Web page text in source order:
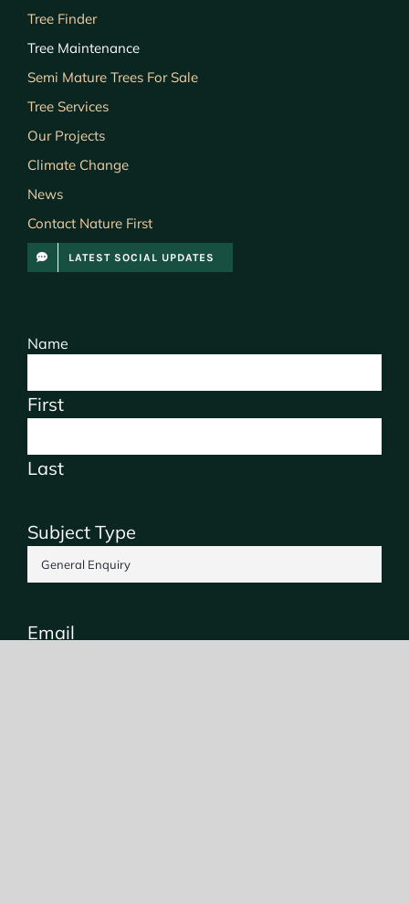
Tree Finder
Tree Maintenance
Semi Mature Trees For Sale
Tree Services
Our Projects
Climate Change
News
Contact Nature First
LATEST SOCIAL UPDATES
Name
First
Last
Subject Type
Email